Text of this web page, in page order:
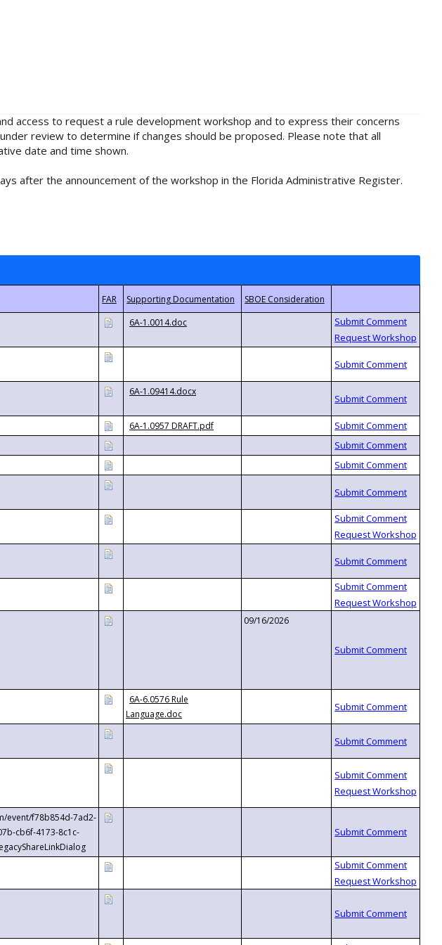
access to request a rule development workshop and to express their concerns
review to determine if changes should be proposed. Please note that all
date and time shown.
after the announcement of the workshop in the Florida Administrative Register.
6A-1.0014.doc
6A-1.09414.docx
6A-1.0957 DRAFT.pdf
09/16/2026
6A-6.0576 Rule
Language.doc
event/f78b854d-7ad2-
cb6f-4173-8c1c-